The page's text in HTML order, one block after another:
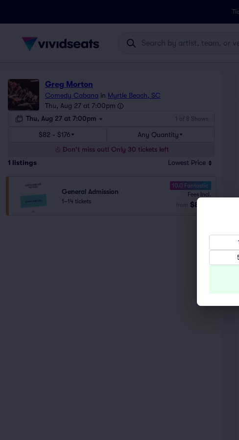
Greg Morton
Comedy Cabana in Myrtle Beach, SC
Thu, Aug 27 at 7:00pm
Thu, Aug 27 at 7:00pm
1 of 8 Shows
$82 - $176
Any Quantity
Don't miss out! Only 30 tickets left
1 listings Lowest Price
General Admission
1–14 tickets
10.0 Fantastic
Fees Incl.
$82